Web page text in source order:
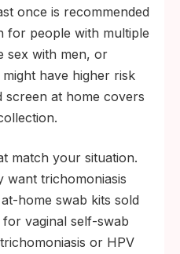
once is recommended
for people with multiple
sex with men, or
have higher risk
at home covers
match your situation.
want trichomoniasis
home swab kits sold
vaginal self-swab
or HPV